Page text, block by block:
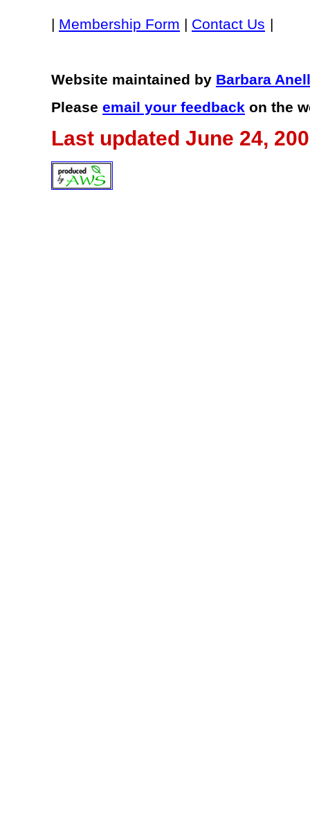
| Membership Form | Contact Us |
Website maintained by Barbara
Please email your feedback on the
Last updated June 24,